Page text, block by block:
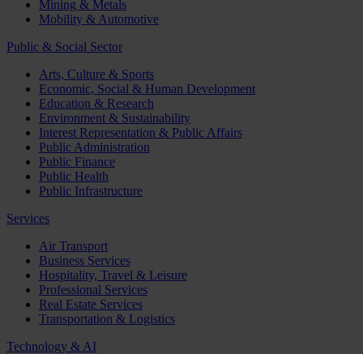
Mining & Metals
Mobility & Automotive
Public & Social Sector
Arts, Culture & Sports
Economic, Social & Human Development
Education & Research
Environment & Sustainability
Interest Representation & Public Affairs
Public Administration
Public Finance
Public Health
Public Infrastructure
Services
Air Transport
Business Services
Hospitality, Travel & Leisure
Professional Services
Real Estate Services
Transportation & Logistics
Technology & AI